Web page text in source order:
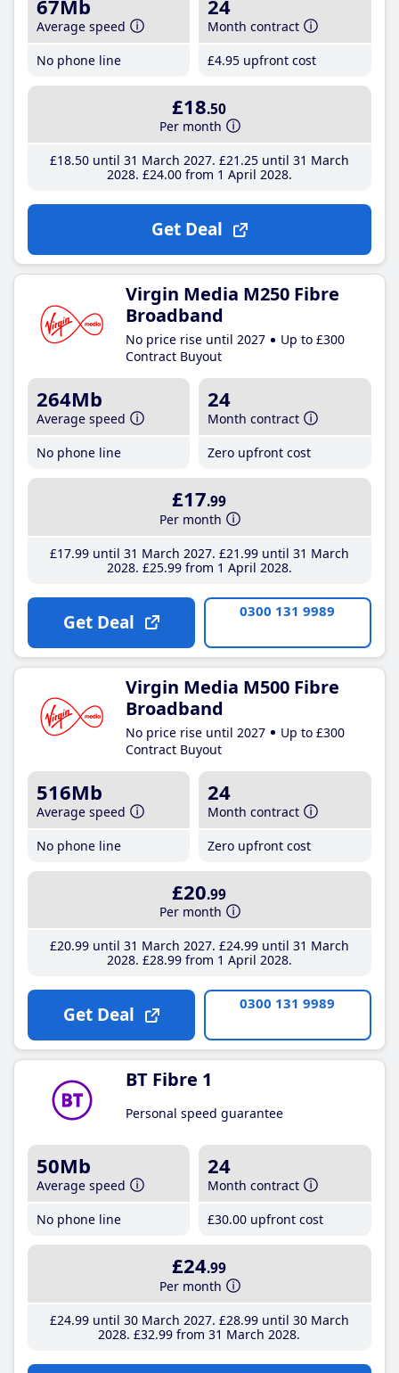
67Mb
Average speed
No phone line
24
Month contract
£4.95 upfront cost
£18.50
Per month
£18.50until 31 March 2027 £21 .25until 31 March
2028 £24.00from 1 April 2028
Get Deal
Virgin Media M250 Fibre
Broadband
No price rise until 2027
Up to £300
Contract Buyout
264Mb
Average speed
No phone line
24
Month contract
Zero upfront cost
£17.99
Per month
£17.99until 31 March 2027 £21 .99until 31 March
2028 £25.99from 1 April 2028
Get Deal 0300 131 9989
Virgin Media M500 Fibre
Broadband
No price rise until 2027
Up to £300
Contract Buyout
516Mb
Average speed
No phone line
24
Month contract
Zero upfront cost
£20.99
Per month
£20.99until 31 March 2027 £24.99until 31 March
2028 £28.99from 1 April 2028
Get Deal 0300 131 9989
BT Fibre 1
Personal speed guarantee
50Mb
Average speed
No phone line
24
Month contract
£30.00 upfront cost
£24.99
Per month
£24.99until 30 March 2027 £28.99until 30 March
2028 £32.99 from 31 March 2028